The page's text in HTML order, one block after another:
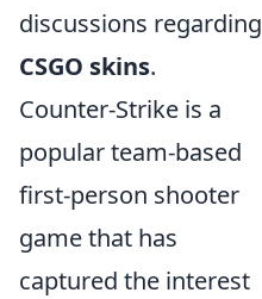
discussions regarding
CSGO skins.
Counter-Strike is a
popular team-based
first-person shooter
game that has
captured the interest